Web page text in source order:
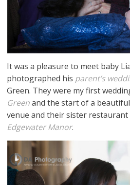
It was a pleasure to meet baby
photographed his parent’s
Green. They were my first
Greenand the start of a
venue and their sister restaurant
Edgewater Manor.